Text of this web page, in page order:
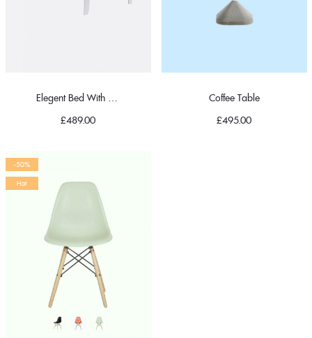
Elegent Bed With Pillow
£489.00
Coffee Table
£495.00
-50%
Hot